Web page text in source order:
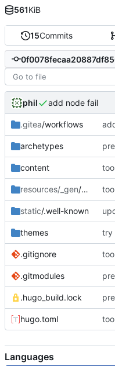
15Commits
phil add node fail
.gitea/workflows
archetypes
content
resources/_gen/assets
static/.well-known
themes
.gitignore
.gitmodules
.hugo_build.lock
hugo.toml
561KiB
Languages